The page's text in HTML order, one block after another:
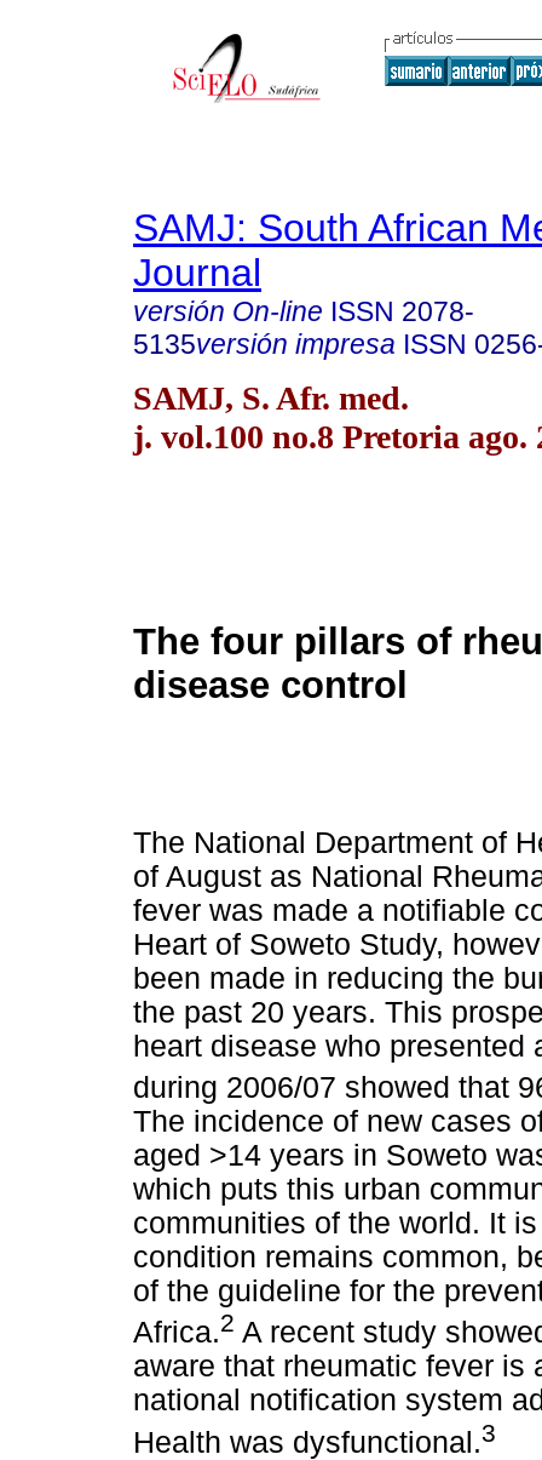
SAMJ: South African
Journal
versión On-line ISSN 2078-
5135versión impresa ISSN
SAMJ, S. Afr. med.
j. vol.100 no.8 Pretoria ago.
The four pillars of
disease control
The National Department of
of August as National
fever was made a notifiable
Heart of Soweto Study,
been made in reducing the
the past 20 years. This
heart disease who
during 2006/07 showed that
The incidence of new cases
aged >14 years in Soweto
which puts this urban
communities of the world. It
condition remains common,
of the guideline for the
Africa.2 A recent study
aware that rheumatic fever is
national notification system
Health was dysfunctional.3